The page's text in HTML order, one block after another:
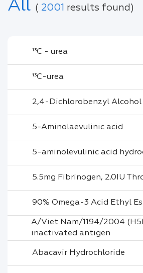
All ( 2001 results found)
¹³C - urea
¹³C-urea
2,4-Dichlorobenzyl Alcohol
5-Aminolaevulinic acid
5-aminolevulinic acid
5.5mg Fibrinogen, 2.0IU
90% Omega-3 Acid Ethyl
A/Viet Nam/1194/2004
inactivated antigen
Abacavir Hydrochloride